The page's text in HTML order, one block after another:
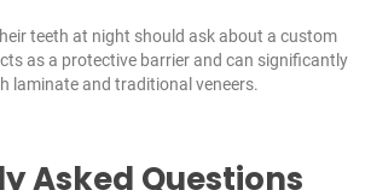
teeth at night should ask about a custom
as a protective barrier and can significantly
laminate and traditional veneers.
Asked Questions